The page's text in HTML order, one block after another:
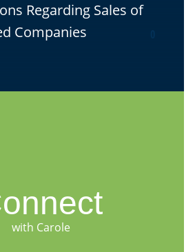
Regarding Sales of
Companies
with Carole